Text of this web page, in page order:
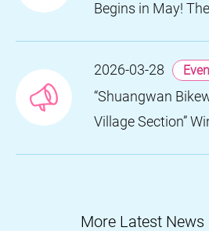
Begins in May!
Returns for a
2026-03-28
“Shuangwan
Village Section”
More Latest News